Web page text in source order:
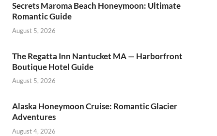
Secrets Maroma Beach Honeymoon: Ultimate
Romantic Guide
August 5, 2026
The Regatta Inn Nantucket MA — Harborfront
Boutique Hotel Guide
August 5, 2026
Alaska Honeymoon Cruise: Romantic Glacier
Adventures
August 4, 2026